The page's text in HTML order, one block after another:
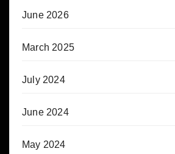
June 2026
March 2025
July 2024
June 2024
May 2024